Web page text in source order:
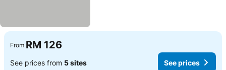
From RM 126
See prices from 5 sites See prices